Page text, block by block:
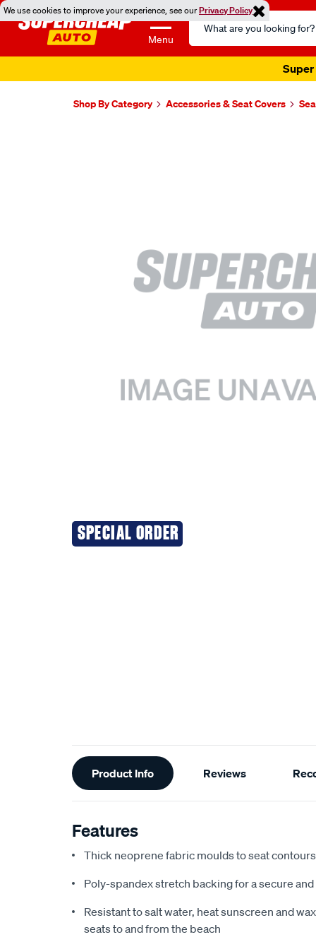
We use cookies to improve your experience, see ourPrivacy Policy
Menu
Search
Catalog
Super
Shop By Category Accessories & Seat Covers
SPECIAL ORDER
Additional
Information
Product Info Reviews
Features
Thick neoprene fabric moulds to seat
Poly-spandex stretch backing for a secure
Resistant to salt water, heat sunscreen and
seats to and from the beach